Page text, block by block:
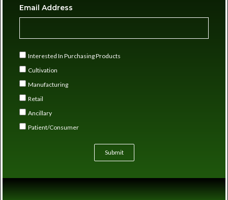
Email Address
Interested In Purchasing Products
Cultivation
Manufacturing
Retail
Ancillary
Patient/Consumer
Submit